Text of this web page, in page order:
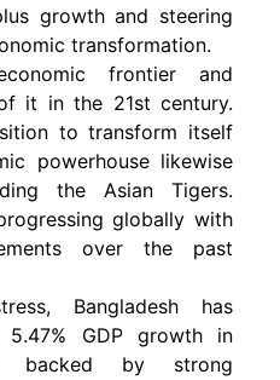
growth and steering
transformation.
frontier and
it in the 21st century.
to transform itself
powerhouse likewise
the Asian Tigers.
globally with
over the past
Bangladesh has
5.47% GDP growth in
backed by strong